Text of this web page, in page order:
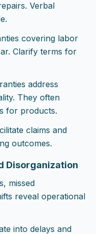
Verbal
covering labor
Clarify terms for
address
They often
for products.
claims and
outcomes.
Disorganization
missed
reveal operational
into delays and